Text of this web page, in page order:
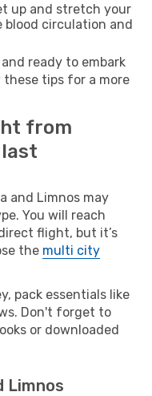
up and stretch your
blood circulation and
ready to embark
tips for a more
from
and Limnos may
You will reach
flight, but it’s
the multi city
pack essentials like
Don't forget to
or downloaded
Limnos